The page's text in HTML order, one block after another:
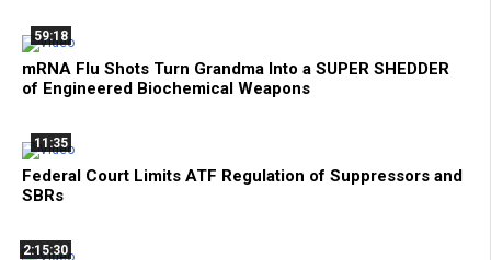
59:18
mRNA Flu Shots Turn Grandma Into a SUPER SHEDDER
of Engineered Biochemical Weapons
11:35
Federal Court Limits ATF Regulation of Suppressors and
SBRs
2:15:30